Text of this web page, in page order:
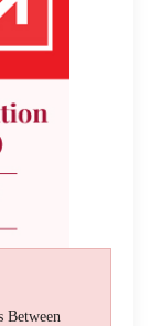
Between